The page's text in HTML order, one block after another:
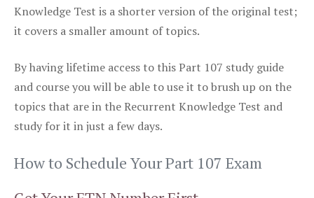
Knowledge Test is a shorter version of the original test;
it covers a smaller amount of topics.
By having lifetime access to this Part 107 study guide
and course you will be able to use it to brush up on the
topics that are in the Recurrent Knowledge Test and
study for it in just a few days.
How to Schedule Your Part 107 Exam